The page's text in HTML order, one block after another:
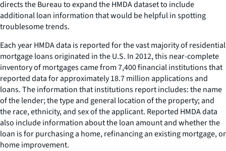
directs the Bureau to expand the HMDA dataset to include
additional loan information that would be helpful in spotting
troublesome trends.
Each year HMDA data is reported for the vast majority of residential
mortgage loans originated in the U.S. In 2012, this near-complete
inventory of mortgages came from 7,400 financial institutions that
reported data for approximately 18.7 million applications and
loans. The information that institutions report includes: the name
of the lender; the type and general location of the property; and
the race, ethnicity, and sex of the applicant. Reported HMDA data
also include information about the loan amount and whether the
loan is for purchasing a home, refinancing an existing mortgage, or
home improvement.